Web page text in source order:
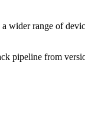
wider range of
pipeline from